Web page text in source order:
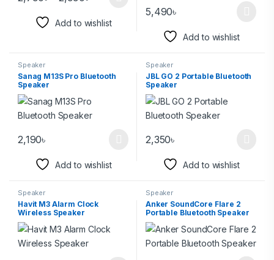
Add to wishlist
5,490৳
Add to wishlist
Speaker
Sanag M13S Pro Bluetooth
Speaker
2,190৳
Add to wishlist
Speaker
JBL GO 2 Portable Bluetooth
Speaker
2,350৳
Add to wishlist
Speaker
Havit M3 Alarm Clock
Wireless Speaker
Speaker
Anker SoundCore Flare 2
Portable Bluetooth Speaker